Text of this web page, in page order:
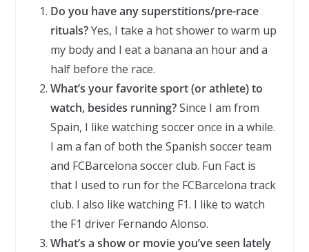
Do you have any superstitions/pre-race
rituals?Yes, I take a hot shower to warm up
my body and I eat a banana an hour and a
half before the race.
What’s your favorite sport (or athlete) to
watch, besides running?Since I am from
Spain, I like watching soccer once in a while.
I am a fan of both the Spanish soccer team
and FCBarcelona soccer club. Fun Fact is
that I used to run for the FCBarcelona track
club. I also like watching F1. I like to watch
the F1 driver Fernando Alonso.
What’s a show or movie you’ve seen lately